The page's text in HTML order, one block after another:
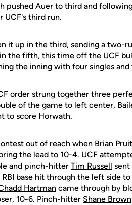
pushed Auer to third and
UCF's third run.
it up in the third, sending a
the fifth, this time off the UCF
the inning with four singles and
order strung together three
of the game to left center,
to score Horwath.
out of reach when Brian
the lead to 10-4. UCF
and pinch-hitter Tim Russell sent
RBI base hit through the left side
Hartman came through by
10-6. Pinch-hitter Shane Brown